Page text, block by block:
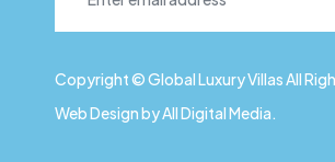
Copyright © Global Luxury Villas All
Web Design by All Digital Media.